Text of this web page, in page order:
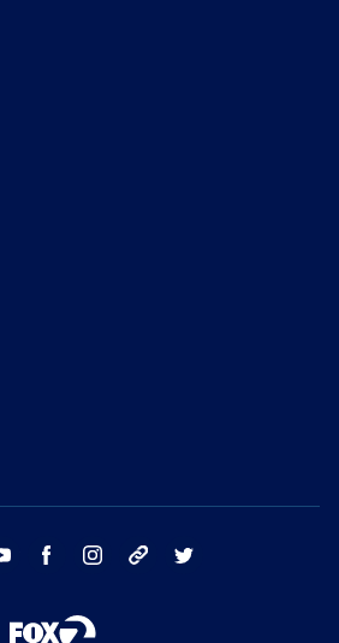
youtube facebook instagram tik tok